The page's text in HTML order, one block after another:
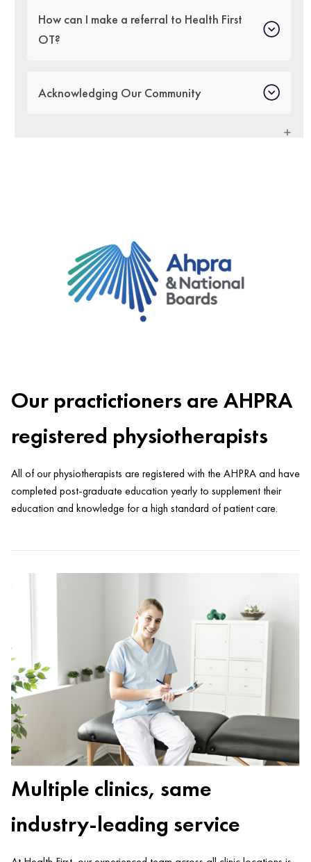
How can I make a referral to Health First
OT?
Acknowledging Our Community
Our practictioners are AHPRA
registered physiotherapists
All of our physiotherapists are registered with the AHPRA and have
completed post-graduate education yearly to supplement their
education and knowledge for a high standard of patient care.
Multiple clinics, same
industry-leading service